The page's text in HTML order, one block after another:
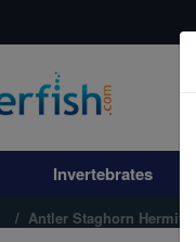
Invertebrates
Antler Staghorn Hermit